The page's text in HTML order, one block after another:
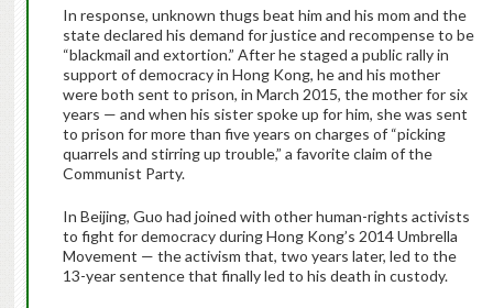
In response, unknown thugs beat him and his mom and the
state declared his demand for justice and recompense to be
“blackmail and extortion.” After he staged a public rally in
support of democracy in Hong Kong, he and his mother
were both sent to prison, in March 2015, the mother for six
years — and when his sister spoke up for him, she was sent
to prison for more than five years on charges of “picking
quarrels and stirring up trouble,” a favorite claim of the
Communist Party.
In Beijing, Guo had joined with other human-rights activists
to fight for democracy during Hong Kong’s 2014 Umbrella
Movement — the activism that, two years later, led to the
13-year sentence that finally led to his death in custody.